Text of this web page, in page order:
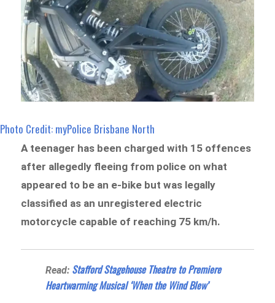
Photo Credit: myPolice Brisbane North
A teenager has been charged with 15 offences
after allegedly fleeing from police on what
appeared to be an e-bike but was legally
classified as an unregistered electric
motorcycle capable of reaching 75 km/h.
Read: Stafford Stagehouse Theatre to Premiere
Heartwarming Musical ‘When the Wind Blew’